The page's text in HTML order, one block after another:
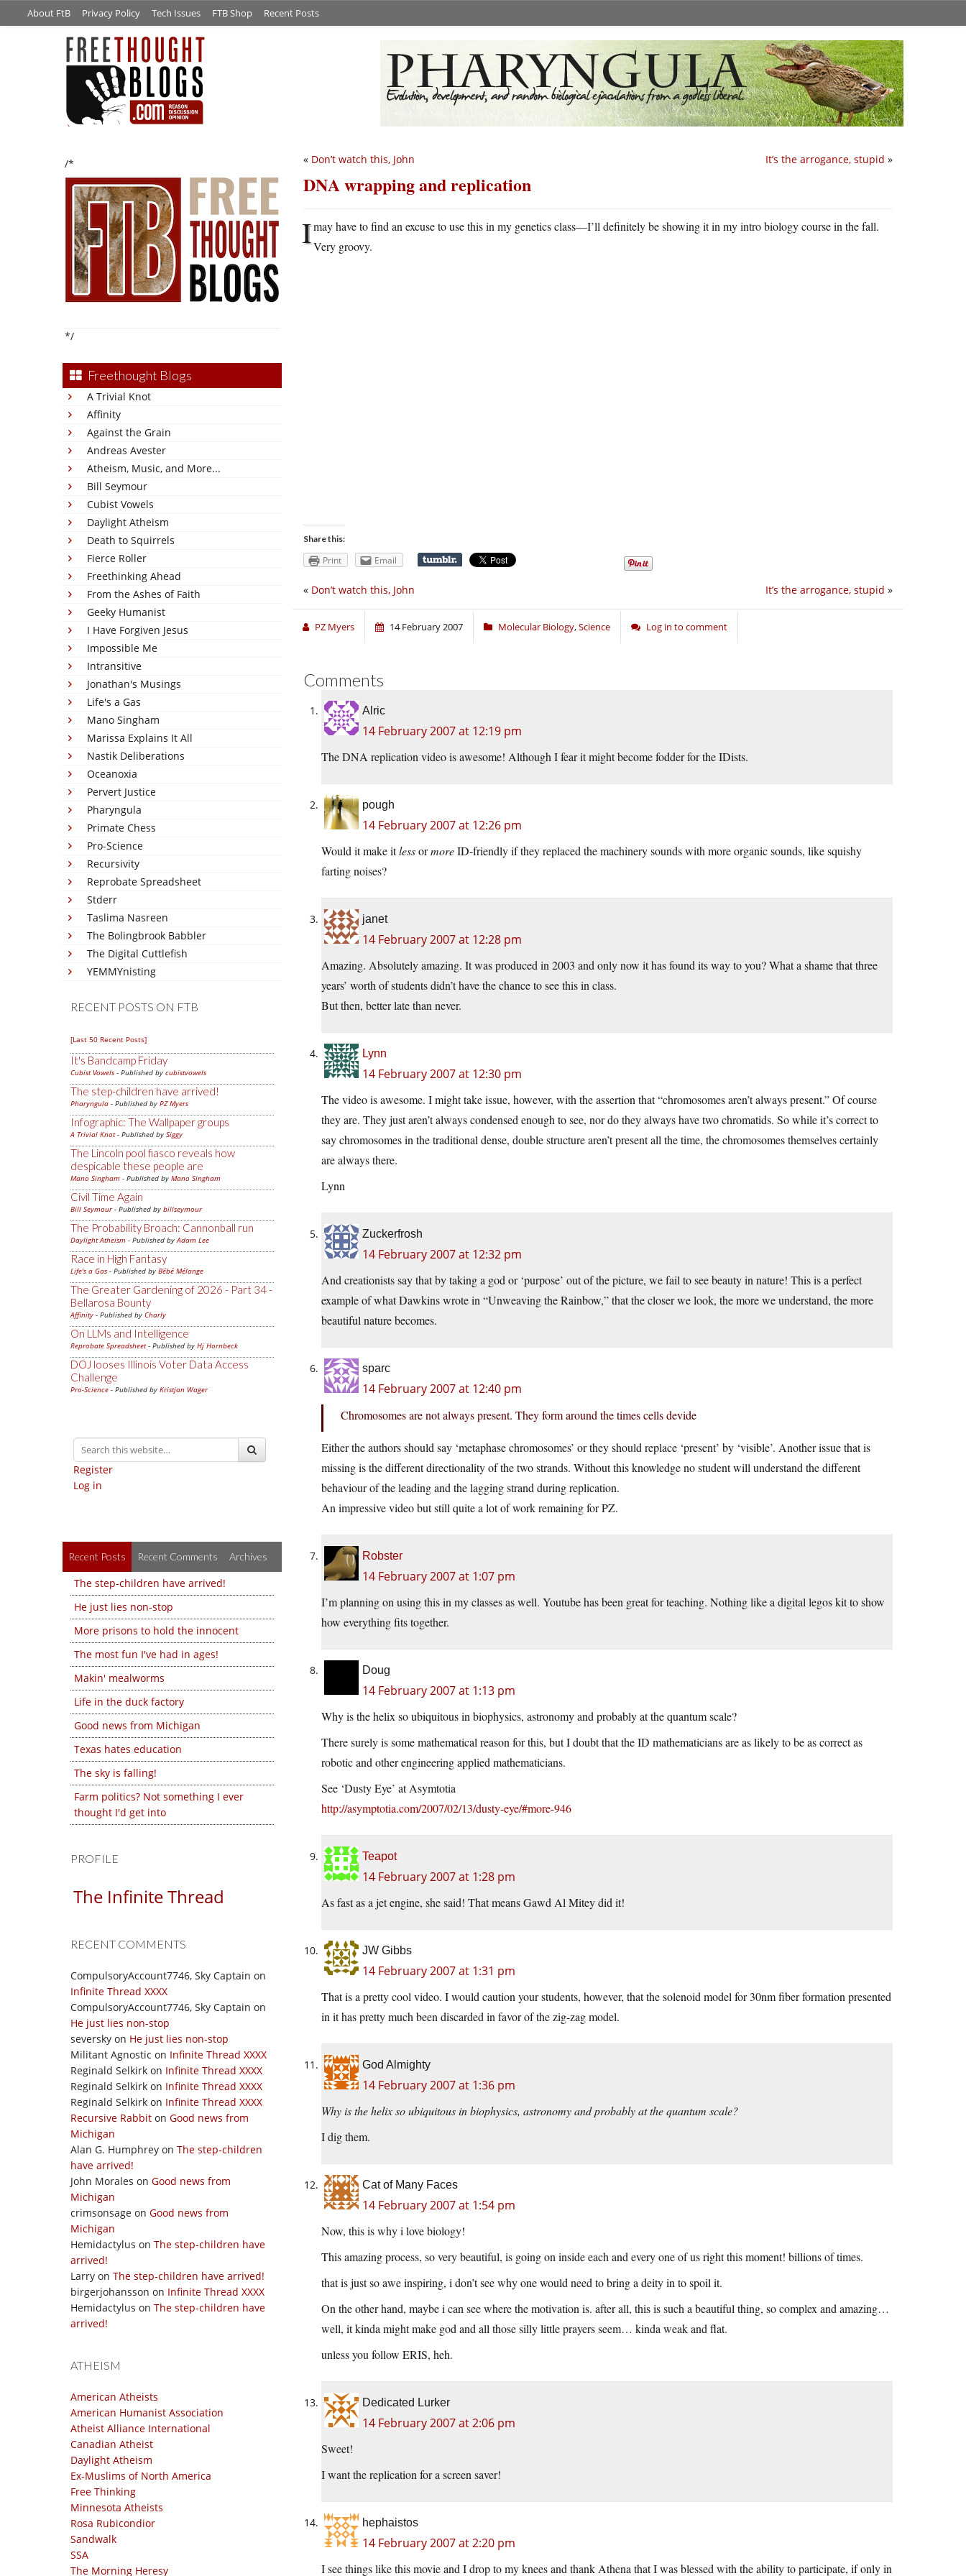
About FtB Privacy Policy Tech Issues FTB Shop Recent Posts
/*
*/
Freethought Blogs
A Trivial Knot
Affinity
Against the Grain
Andreas Avester
Atheism, Music, and More...
Bill Seymour
Cubist Vowels
Daylight Atheism
Death to Squirrels
Fierce Roller
Freethinking Ahead
From the Ashes of Faith
Geeky Humanist
I Have Forgiven Jesus
Impossible Me
Intransitive
Jonathan's Musings
Life's a Gas
Mano Singham
Marissa Explains It All
Nastik Deliberations
Oceanoxia
Pervert Justice
Pharyngula
Primate Chess
Pro-Science
Recursivity
Reprobate Spreadsheet
Stderr
Taslima Nasreen
The Bolingbrook Babbler
The Digital Cuttlefish
YEMMYnisting
RECENT POSTS ON FTB
[Last 50 Recent Posts]
It's Bandcamp Friday
Cubist Vowels - Published by cubistvowels
The step-children have arrived!
Pharyngula - Published by PZ Myers
Infographic: The Wallpaper groups
A Trivial Knot- Published by Siggy
The Lincoln pool fiasco reveals how
despicable these people are
Mano Singham - Published by Mano Singham
Civil Time Again
Bill Seymour- Published by billseymour
The Probability Broach: Cannonball run
Daylight Atheism - Published byAdam Lee
Race in High Fantasy
Life's a Gas - Published by Bébé Mélange
The Greater Gardening of 2026 - Part 34 -
Bellarosa Bounty
Affinity - Published by Charly
On LLMs and Intelligence
Reprobate Spreadsheet- Published by Hj Hornbeck
DOJ looses Illinois Voter Data Access
Challenge
Pro-Science - Published by Kristjan Wager
Register
Log in
Recent Posts Recent Comments Archives
The step-children have arrived!
He just lies non-stop
More prisons to hold the innocent
The most fun I've had in ages!
Makin' mealworms
Life in the duck factory
Good news from Michigan
Texas hates education
The sky is falling!
Farm politics? Not something I ever
thought I'd get into
PROFILE
The Infinite Thread
RECENT COMMENTS
CompulsoryAccount7746, Sky Captain on
Infinite Thread XXXX
CompulsoryAccount7746, Sky Captain on
He just lies non-stop
seversky on He just lies non-stop
Militant Agnostic on Infinite Thread XXXX
Reginald Selkirk on Infinite Thread XXXX
Reginald Selkirk on Infinite Thread XXXX
Reginald Selkirk on Infinite Thread XXXX
Recursive Rabbit on Good news from
Michigan
Alan G. Humphrey on The step-children
have arrived!
John Morales on Good news from
Michigan
crimsonsage on Good news from
Michigan
Hemidactylus on The step-children have
arrived!
Larry on The step-children have arrived!
birgerjohansson on Infinite Thread XXXX
Hemidactylus on The step-children have
arrived!
ATHEISM
American Atheists
American Humanist Association
Atheist Alliance International
Canadian Atheist
Daylight Atheism
Ex-Muslims of North America
Free Thinking
Minnesota Atheists
Rosa Rubicondior
Sandwalk
SSA
The Morning Heresy
It’s the arrogance, stupid »
« Don’t watch this, John
DNA wrapping and replication
Imay have to find an excuse to use this in my genetics class—I’ll definitely be showing it in my intro biology course in the fall.
Very groovy.
Share this:
Print Email
It’s the arrogance, stupid »
« Don’t watch this, John
PZ Myers 14 February 2007 Molecular Biology,Science Log in to comment
Comments
Alric
14 February 2007 at 12:19 pm
The DNA replication video is awesome! Although I fear it might become fodder for the IDists.
pough
14 February 2007 at 12:26 pm
Would it make itlessormoreID-friendly if they replaced the machinery sounds with more organic sounds, like squishy
farting noises?
janet
14 February 2007 at 12:28 pm
Amazing. Absolutely amazing. It was produced in 2003 and only now it has found its way to you? What a shame that three
years’ worth of students didn’t have the chance to see this in class.
But then, better late than never.
Lynn
14 February 2007 at 12:30 pm
The video is awesome. I might take issue, however, with the assertion that “chromosomes aren’t always present.” Of course
they are. They just aren’t always condensed enough to see, nor do they always have two chromatids. So while it’s correct to
say chromosomes in the traditional dense, double structure aren’t present all the time, the chromosomes themselves certainly
are always there.
Lynn
Zuckerfrosh
14 February 2007 at 12:32 pm
And creationists say that by taking a god or ‘purpose’ out of the picture, we fail to see beauty in nature! This is a perfect
example of what Dawkins wrote in “Unweaving the Rainbow,” that the closer we look, the more we understand, the more
beautiful nature becomes.
sparc
14 February 2007 at 12:40 pm
Chromosomes are not always present. They form around the times cells devide
Either the authors should say ‘metaphase chromosomes’ or they should replace ‘present’ by ‘visible’. Another issue that is
missing is the different directionality of the two strands. Without this knowledge no student will understand the different
behaviour of the leading and the lagging strand during replication.
An impressive video but still quite a lot of work remaining for PZ.
Robster
14 February 2007 at 1:07 pm
I’m planning on using this in my classes as well. Youtube has been great for teaching. Nothing like a digital legos kit to show
how everything fits together.
Doug
14 February 2007 at 1:13 pm
Why is the helix so ubiquitous in biophysics, astronomy and probably at the quantum scale?
There surely is some mathematical reason for this, but I doubt that the ID mathematicians are as likely to be as correct as
robotic and other engineering applied mathematicians.
See ‘Dusty Eye’ at Asymtotia
http://asymptotia.com/2007/02/13/dusty-eye/#more-946
Teapot
14 February 2007 at 1:28 pm
As fast as a jet engine, she said! That means Gawd Al Mitey did it!
JW Gibbs
14 February 2007 at 1:31 pm
That is a pretty cool video. I would caution your students, however, that the solenoid model for 30nm fiber formation presented
in it has pretty much been discarded in favor of the zig-zag model.
God Almighty
14 February 2007 at 1:36 pm
Why is the helix so ubiquitous in biophysics, astronomy and probably at the quantum scale?
I dig them.
Cat of Many Faces
14 February 2007 at 1:54 pm
Now, this is why i love biology!
This amazing process, so very beautiful, is going on inside each and every one of us right this moment! billions of times.
that is just so awe inspiring, i don’t see why one would need to bring a deity in to spoil it.
On the other hand, maybe i can see where the motivation is. after all, this is such a beautiful thing, so complex and amazing…
well, it kinda might make god and all those silly little prayers seem… kinda weak and flat.
unless you follow ERIS, heh.
Dedicated Lurker
14 February 2007 at 2:06 pm
Sweet!
I want the replication for a screen saver!
hephaistos
14 February 2007 at 2:20 pm
I see things like this movie and I drop to my knees and thank Athena that I was blessed with the ability to participate, if only in